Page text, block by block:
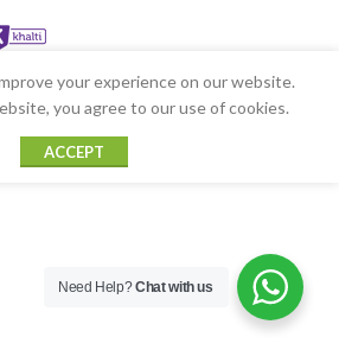
your experience on our website.
you agree to our use of cookies.
ACCEPT
Need Help?Chat with us